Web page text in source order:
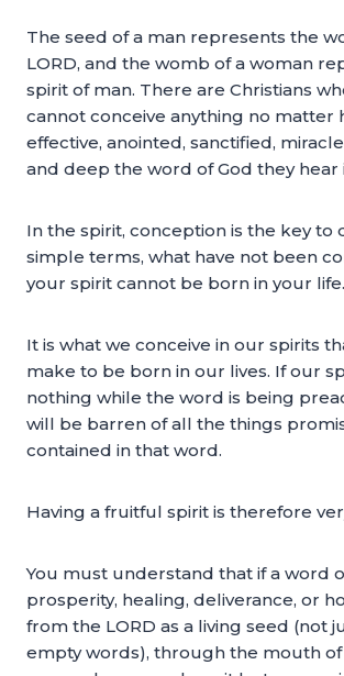
The seed of a man represents the
LORD, and the womb of a woman
spirit of man. There are Christians
cannot conceive anything no matter
effective, anointed, sanctified,
and deep the word of God they hear
In the spirit, conception is the key to
simple terms, what have not been
your spirit cannot be born in your life.
It is what we conceive in our spirits
make to be born in our lives. If our
nothing while the word is being
will be barren of all the things
contained in that word.
Having a fruitful spirit is therefore
You must understand that if a word
prosperity, healing, deliverance, or
from the LORD as a living seed (not
empty words), through the mouth